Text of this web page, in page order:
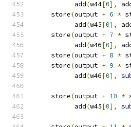
          add
(w44[0],
    store
(output + 6 *
          add
(w45[0],
    store
(output + 7 *
          add
(w46[0],
    store
(output + 8 *
    store
(output + 9 *
          add
(w46[0],
    store
(output + 10 *
          add
(w45[0],